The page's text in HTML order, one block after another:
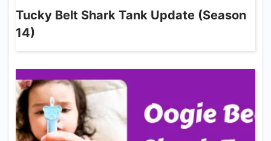
Tucky Belt Shark Tank Update (Season
14)